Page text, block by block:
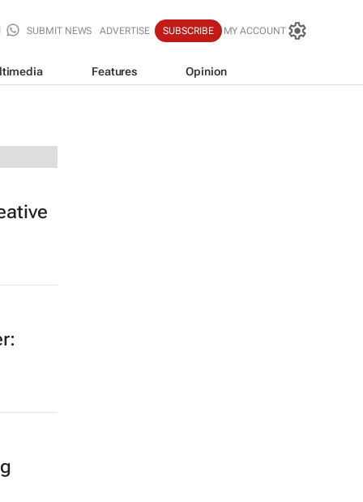
SUBMIT NEWS ADVERTISE SUBSCRIBE MY ACCOUNT
Features Opinion